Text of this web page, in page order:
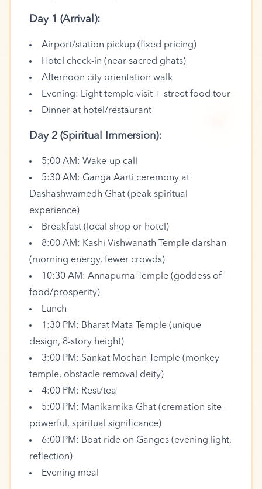
Day 1 (Arrival):
Airport/station pickup (fixed pricing)
Hotel check-in (near sacred ghats)
Afternoon city orientation walk
Evening: Light temple visit + street food tour
Dinner at hotel/restaurant
Day 2 (Spiritual Immersion):
5:00 AM: Wake-up call
5:30 AM: Ganga Aarti ceremony at
Dashashwamedh Ghat (peak spiritual
experience)
Breakfast (local shop or hotel)
8:00 AM: Kashi Vishwanath Temple darshan
(morning energy, fewer crowds)
10:30 AM: Annapurna Temple (goddess of
food/prosperity)
Lunch
1:30 PM: Bharat Mata Temple (unique
design, 8-story height)
3:00 PM: Sankat Mochan Temple (monkey
temple, obstacle removal deity)
4:00 PM: Rest/tea
5:00 PM: Manikarnika Ghat (cremation site--
powerful, spiritual significance)
6:00 PM: Boat ride on Ganges (evening light,
reflection)
Evening meal